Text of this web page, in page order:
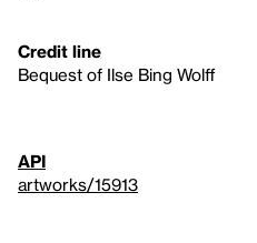
Credit line
Bequest of Ilse Bing Wolff
API
artworks/15913